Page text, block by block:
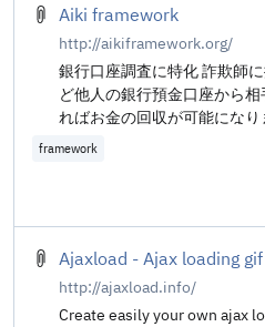
Aiki framework
http://aikiframework.org/
銀行口座調査に特化 詐欺師
ど他人の銀行預金口座から
ればお金の回収が可能になり
framework
Ajaxload - Ajax loading
http://ajaxload.info/
Create easily your own ajax